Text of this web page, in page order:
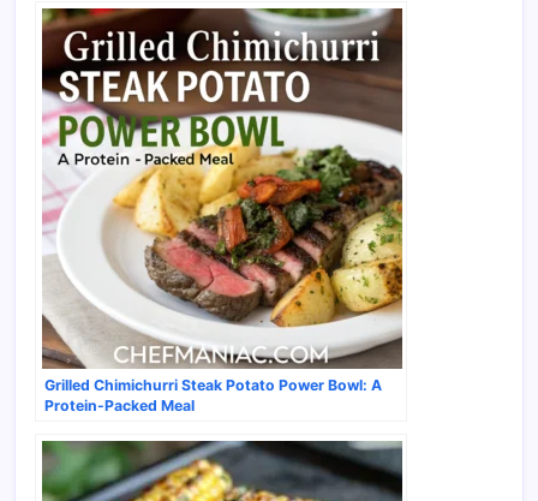
Grilled Chimichurri Steak Potato Power Bowl: A
Protein-Packed Meal